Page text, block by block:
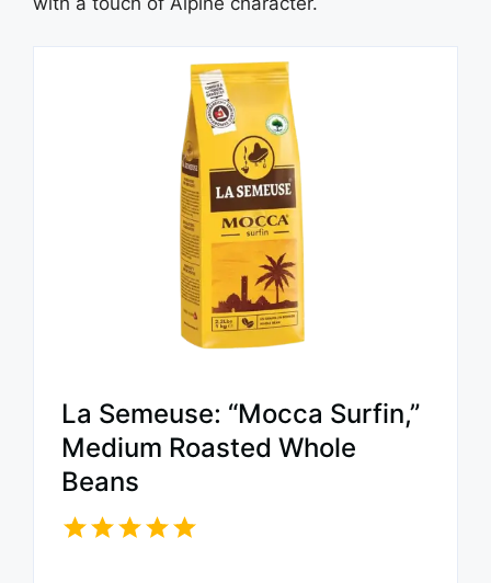
La Semeuse: “Mocca Surfin,”
Medium Roasted Whole
Beans